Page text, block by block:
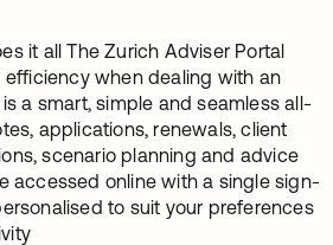
it all The Zurich Adviser Portal
when dealing with an
a smart, simple and seamless all-
applications, renewals, client
scenario planning and advice
accessed online with a single sign-
to suit your preferences